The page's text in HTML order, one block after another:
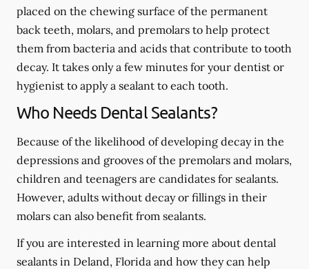
placed on the chewing surface of the permanent
back teeth, molars, and premolars to help protect
them from bacteria and acids that contribute to tooth
decay. It takes only a few minutes for your dentist or
hygienist to apply a sealant to each tooth.
Who Needs Dental Sealants?
Because of the likelihood of developing decay in the
depressions and grooves of the premolars and molars,
children and teenagers are candidates for sealants.
However, adults without decay or fillings in their
molars can also benefit from sealants.
If you are interested in learning more about dental
sealants in Deland, Florida and how they can help